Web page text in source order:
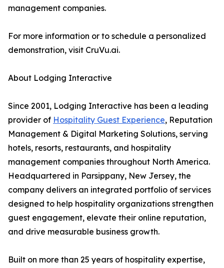
management companies.
For more information or to schedule a personalized
demonstration, visit CruVu.ai.
About Lodging Interactive
Since 2001, Lodging Interactive has been a leading
provider of Hospitality Guest Experience, Reputation
Management & Digital Marketing Solutions, serving
hotels, resorts, restaurants, and hospitality
management companies throughout North America.
Headquartered in Parsippany, New Jersey, the
company delivers an integrated portfolio of services
designed to help hospitality organizations strengthen
guest engagement, elevate their online reputation,
and drive measurable business growth.
Built on more than 25 years of hospitality expertise,